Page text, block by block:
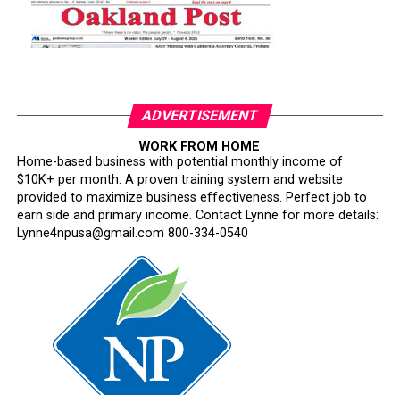
ADVERTISEMENT
WORK FROM HOME
Home-based business with potential monthly income of
$10K+ per month. A proven training system and website
provided to maximize business effectiveness. Perfect job to
earn side and primary income. Contact Lynne for more details:
Lynne4npusa@gmail.com 800-334-0540